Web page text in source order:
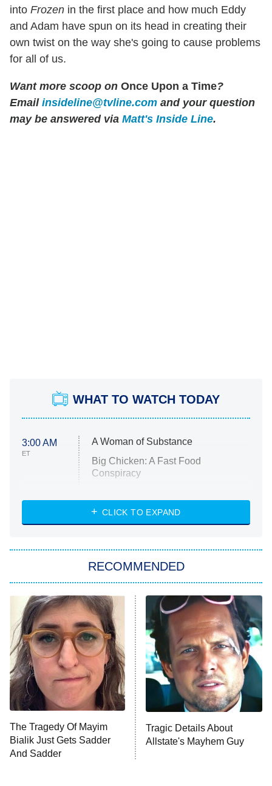
into Frozen in the first place and how much Eddy
and Adam have spun on its head in creating their
own twist on the way she's going to cause problems
for all of us.
Want more scoop on Once Upon a Time?
Email insideline@tvline.com and your question
may be answered via Matt's Inside Line.
WHAT TO WATCH TODAY
3:00 AM
ET
A Woman of Substance
Big Chicken: A Fast Food
Conspiracy
Diarra From Detroit
Let's Marry Harry
Lucky
Star Wars: Visions Presents – The
Ninth Jedi
Sterling Point
Ted Lasso
X-Men '97
ET
Big Brother
MasterChef
The Valley
CLICK TO EXPAND
RECOMMENDED
The Tragedy Of Mayim
Bialik Just Gets Sadder
And Sadder
Tragic Details About
Allstate's Mayhem Guy